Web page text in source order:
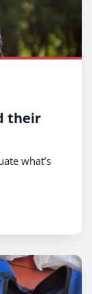
their
what’s